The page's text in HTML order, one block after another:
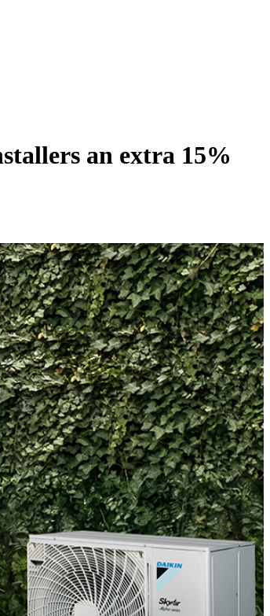
an extra 15%